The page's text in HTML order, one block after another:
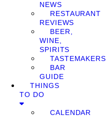
NEWS
RESTAURANT
REVIEWS
BEER,
WINE,
SPIRITS
TASTEMAKERS
BAR
GUIDE
THINGS
TO DO
CALENDAR